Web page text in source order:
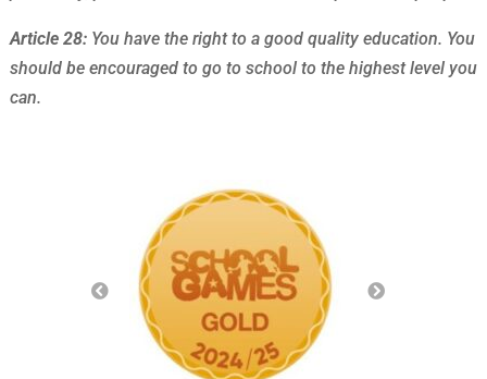
Article 28:You have the right to a good quality education. You
should be encouraged to go to school to the highest level you
can.